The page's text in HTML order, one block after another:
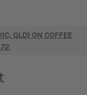
QLD) ON COFFEE